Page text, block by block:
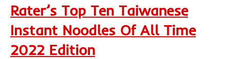
Rater’s Top Ten Taiwanese
Instant Noodles Of All Time
2022 Edition